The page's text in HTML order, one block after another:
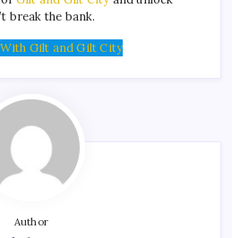
break the bank.
Gilt and Gilt City
Author